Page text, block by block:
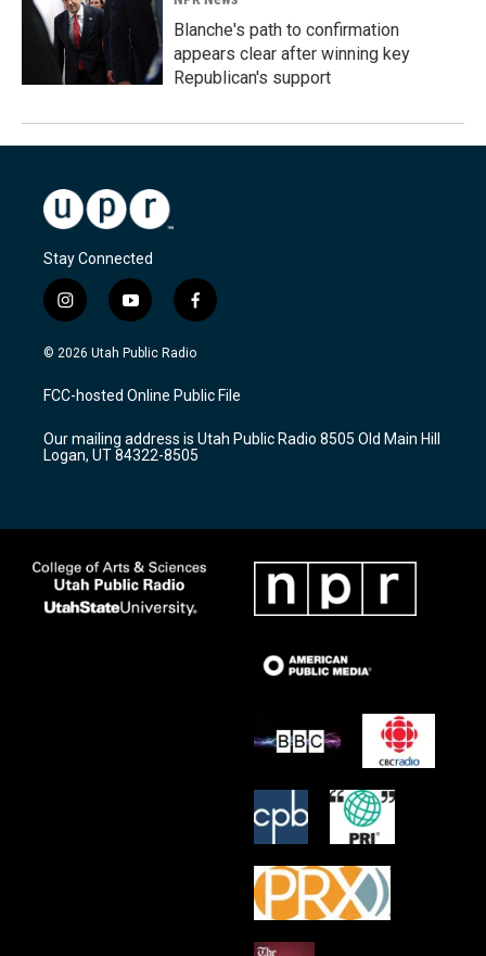
Blanche's path to confirmation
appears clear after winning key
Republican's support
Stay Connected
i
n
s
a
g
a
m
y
o
u
u
b
f
a
c
b
o
k
© 2026 Utah Public Radio
FCC-hosted Online Public File
Our mailing address is Utah Public Radio 8505 Old Main Hill
Logan, UT 84322-8505